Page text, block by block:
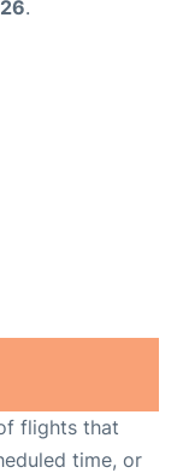
.
flights that
time, or